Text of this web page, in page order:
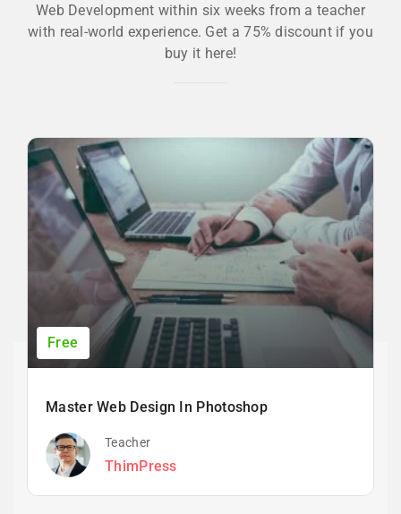
Web Development within six weeks from a teacher
with real-world experience. Get a 75% discount if you
buy it here!
Free
Master Web Design In Photoshop
Teacher
ThimPress